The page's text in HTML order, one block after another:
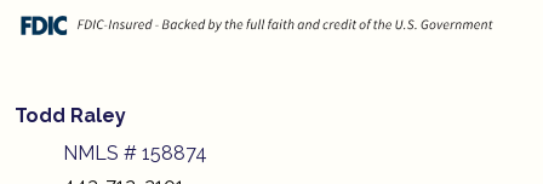
Todd Raley
NMLS # 158874